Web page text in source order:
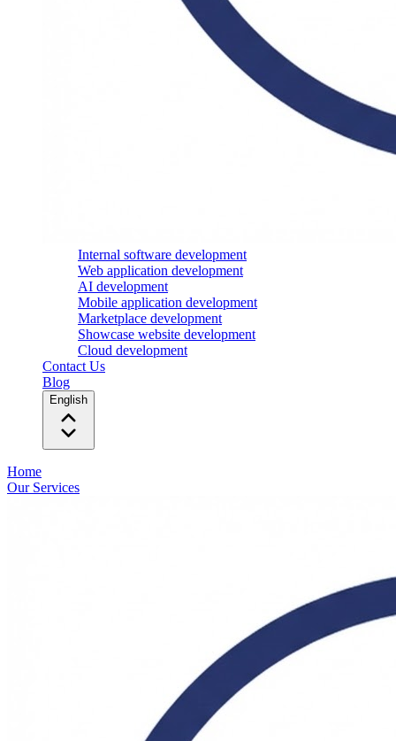
Internal software development
Web application development
AI development
Mobile application development
Marketplace development
Showcase website development
Cloud development
Contact Us
Blog
English
Home
Our Services